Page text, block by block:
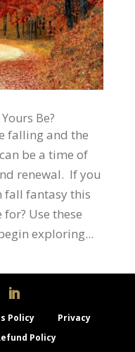
Be?
falling and the
be a time of
renewal. If you
fall fantasy this
Use these
exploring...
Policy
Privacy
Policy